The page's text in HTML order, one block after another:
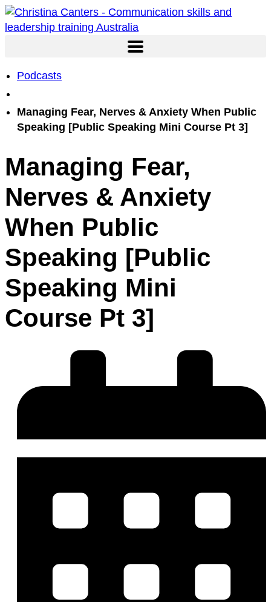
Skip
to
Podcasts
Managing Fear, Nerves & Anxiety When Public
Speaking [Public Speaking Mini Course Pt 3]
Managing Fear,
Nerves & Anxiety
When Public
Speaking [Public
Speaking Mini
Course Pt 3]